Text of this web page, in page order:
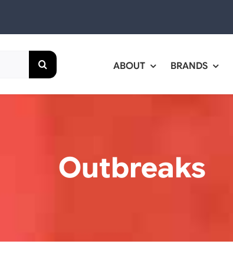
ABOUT BRANDS
Outbreaks